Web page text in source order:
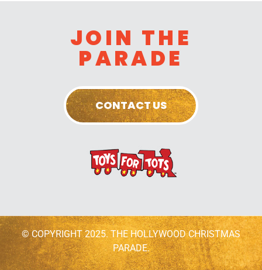
JOIN THE
PARADE
CONTACT US
© COPYRIGHT 2025. THE HOLLYWOOD CHRISTMAS
PARADE.